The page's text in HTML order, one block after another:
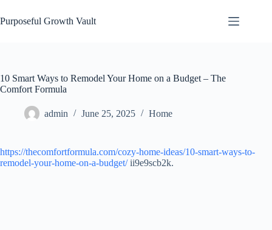
to
content
Purposeful Growth Vault
10 Smart Ways to Remodel Your Home on a Budget – The
Comfort Formula
admin June 25, 2025 Home
https://thecomfortformula.com/cozy-home-ideas/10-smart-ways-to-
remodel-your-home-on-a-budget/ii9e9scb2k.